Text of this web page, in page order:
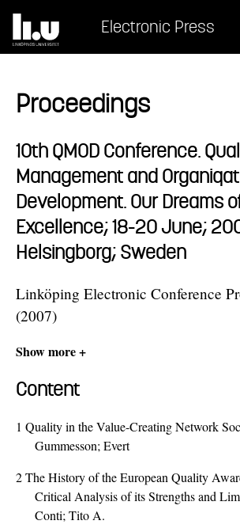
Electronic Press
Proceedings
10th QMOD Conference.
Management and
Development. Our Dreams
Excellence; 18-20 June;
Helsingborg; Sweden
Linköping Electronic Conference
(2007)
Show more +
Content
1 Quality in the Value-Creating Network
Gummesson; Evert
2The History of the European Quality
Critical Analysis of its Strengths and
Conti; Tito A.